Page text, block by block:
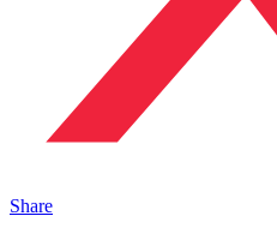
Share